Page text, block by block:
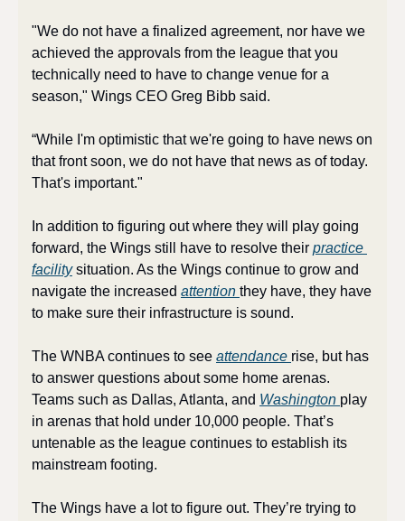
"We do not have a finalized agreement, nor have we
achieved the approvals from the league that you
technically need to have to change venue for a
season," Wings CEO Greg Bibb said.
“While I'm optimistic that we're going to have news on
that front soon, we do not have that news as of today.
That's important."
In addition to figuring out where they will play going
forward, the Wings still have to resolve their practice
facility situation. As the Wings continue to grow and
navigate the increased attention they have, they have
to make sure their infrastructure is sound.
The WNBA continues to see attendance rise, but has
to answer questions about some home arenas.
Teams such as Dallas, Atlanta, and Washington play
in arenas that hold under 10,000 people. That’s
untenable as the league continues to establish its
mainstream footing.
The Wings have a lot to figure out. They’re trying to